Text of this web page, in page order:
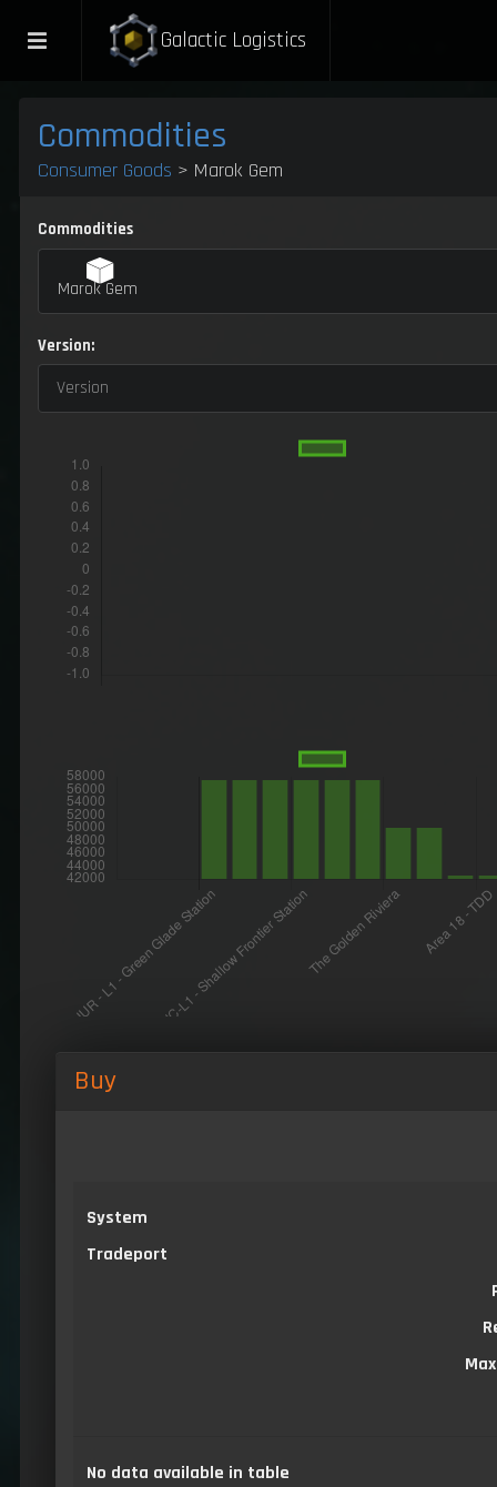
Galactic Logistics
Commodities
Consumer Goods > Marok Gem
Commodities
Marok Gem
Version:
Version
Buy
System
Tradeport
No data available in table